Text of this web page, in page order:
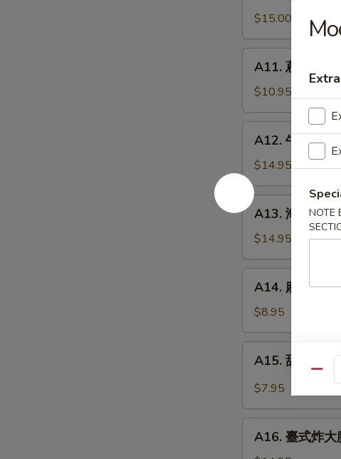
Crispy
Fried
Tofu
Stinky
Tofu
$15.00
A11.
餅
Scallion
Pancakes
(8)
A11. 蔥油餅
$10.95
A12.
卷
餅
Beef
Scallions
Rolls
A12. 牛肉卷餅
$14.95
A13.
煎
餅
Seafood
Scallion
Egg
Pancakes
A13. 海鮮煎
$14.95
A14.
Sesame
Balls
(Red
Bean)
A14. 麻球
$8.95
A15.
菜
Kimchi
(Sweet
A15. 甜酸泡
$7.95
A16.
A16. 臺式炸
NOTE